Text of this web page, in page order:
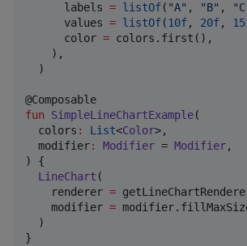
      labels
= listOf( "A" , "B" , "C
      values
= listOf(10f, 20f,
      color
= colors.first(),
    ),
  )
fun
SimpleLineChartExample(
colors : List<Color>,
modifier: Modifier = Modifier,
) {
LineChart (
    renderer
=
    modifier
=
  )
}